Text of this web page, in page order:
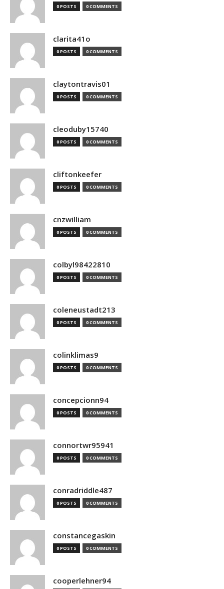
0 POSTS 0 COMMENTS
clarita41o
0 POSTS 0 COMMENTS
claytontravis01
0 POSTS 0 COMMENTS
cleoduby15740
0 POSTS 0 COMMENTS
cliftonkeefer
0 POSTS 0 COMMENTS
cnzwilliam
0 POSTS 0 COMMENTS
colbyl98422810
0 POSTS 0 COMMENTS
coleneustadt213
0 POSTS 0 COMMENTS
colinklimas9
0 POSTS 0 COMMENTS
concepcionn94
0 POSTS 0 COMMENTS
connortwr95941
0 POSTS 0 COMMENTS
conradriddle487
0 POSTS 0 COMMENTS
constancegaskin
0 POSTS 0 COMMENTS
cooperlehner94